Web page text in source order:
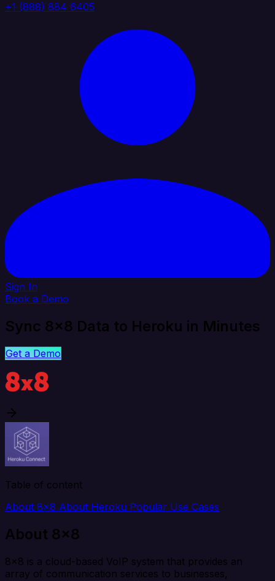
+1 (888) 884 6405
Sign In
Book a Demo
Sync 8x8 Data to Heroku in Minutes
Get a Demo
Table of content
About 8x8 About Heroku Popular Use Cases
About 8x8
8x8 is a cloud-based VoIP system that provides an
array of communication services to businesses,